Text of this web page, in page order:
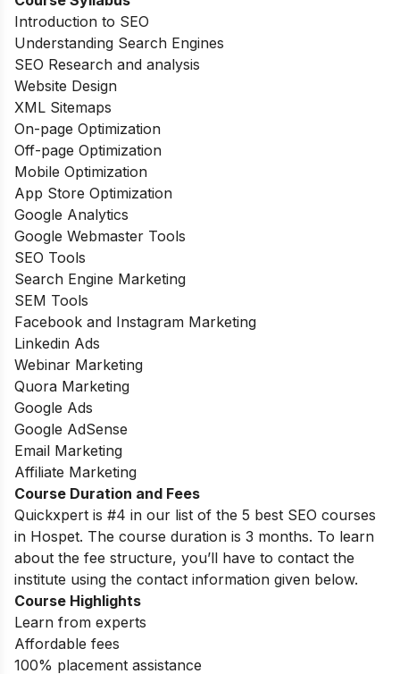
Introduction to SEO
Understanding Search Engines
SEO Research and analysis
Website Design
XML Sitemaps
On-page Optimization
Off-page Optimization
Mobile Optimization
App Store Optimization
Google Analytics
Google Webmaster Tools
SEO Tools
Search Engine Marketing
SEM Tools
Facebook and Instagram Marketing
Linkedin Ads
Webinar Marketing
Quora Marketing
Google Ads
Google AdSense
Email Marketing
Affiliate Marketing
Course Duration and Fees
Quickxpert is #4 in our list of the 5 best SEO courses
in Hospet. The course duration is 3 months. To learn
about the fee structure, you’ll have to contact the
institute using the contact information given below.
Course Highlights
Learn from experts
Affordable fees
100% placement assistance